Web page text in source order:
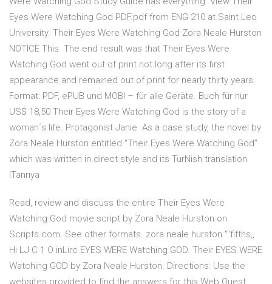
Eyes Were Watching God PDF.pdf from ENG 210 at Saint Leo
University. Their Eyes Were Watching God Zora Neale Hurston
NOTICE This The end result was that Their Eyes Were
Watching God went out of print not long after its first
appearance and remained out of print for nearly thirty years.
Format: PDF, ePUB und MOBI – für alle Geräte. Buch für nur
US$ 18,50 Their Eyes Were Watching God is the story of a
woman´s life. Protagonist Janie As a case study, the novel by
Zora Neale Hurston entitled “Their Eyes Were Watching God”
which was written in direct style and its TurNish translation
ITanrıya
Read, review and discuss the entire Their Eyes Were
Watching God movie script by Zora Neale Hurston on
Scripts.com. See other formats. zora neale hurston ""fifths,,
Hi LJ C 1 O inLirc EYES WERE Watching GOD. Their EYES WERE
Watching GOD by Zora Neale Hurston. Directions: Use the